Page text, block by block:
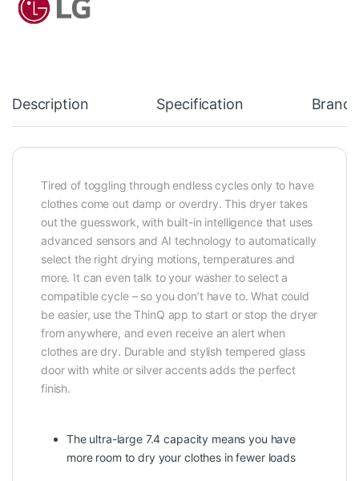
Description Specification Brand
Tired of toggling through endless cycles only to have
clothes come out damp or overdry. This dryer takes
out the guesswork, with built-in intelligence that uses
advanced sensors and AI technology to automatically
select the right drying motions, temperatures and
more. It can even talk to your washer to select a
compatible cycle – so you don’t have to. What could
be easier, use the ThinQ app to start or stop the dryer
from anywhere, and even receive an alert when
clothes are dry. Durable and stylish tempered glass
door with white or silver accents adds the perfect
finish.
The ultra-large 7.4 capacity means you have
more room to dry your clothes in fewer loads